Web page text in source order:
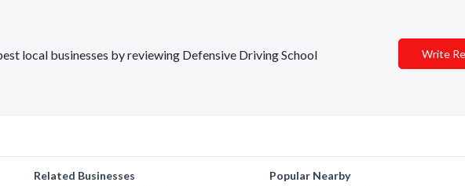
local businesses by reviewing Defensive Driving School Write
Related Businesses
Popular Nearby